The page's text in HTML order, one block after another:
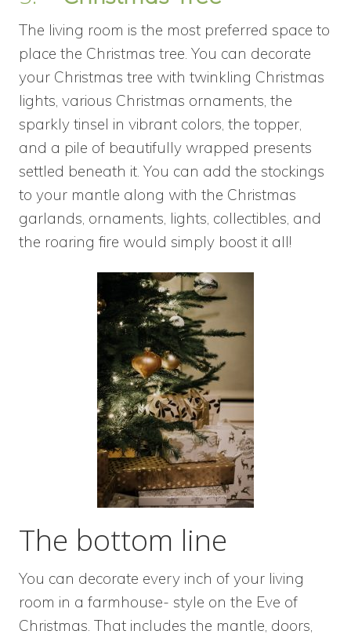
The living room is the most preferred space to
place the Christmas tree. You can decorate
your Christmas tree with twinkling Christmas
lights, various Christmas ornaments, the
sparkly tinsel in vibrant colors, the topper,
and a pile of beautifully wrapped presents
settled beneath it. You can add the stockings
to your mantle along with the Christmas
garlands, ornaments, lights, collectibles, and
the roaring fire would simply boost it all!
The bottom line
You can decorate every inch of your living
room in a farmhouse- style on the Eve of
Christmas. That includes the mantle, doors,